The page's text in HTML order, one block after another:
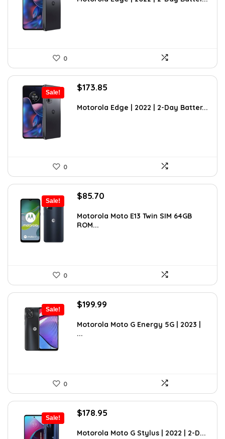
0
Sale!
Original
was:
$173.85
is:
Motorola Edge | 2022 | 2-Day Batter...
0
Sale!
Original
was:
$89.95.
$85.70
is:
Motorola Moto E13 Twin SIM 64GB
ROM...
0
Sale!
Original
was:
$299.99.
$199.99
is:
Motorola Moto G Energy 5G | 2023 |
...
0
Sale!
Original
was:
$178.95
is:
Motorola Moto G Stylus | 2022 | 2-D...